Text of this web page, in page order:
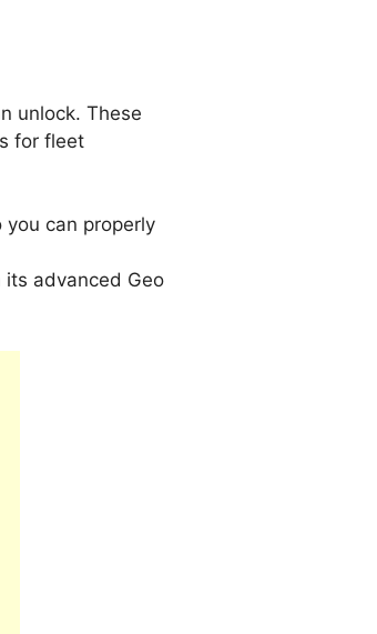
unlock. These
for fleet
can properly
advanced Geo